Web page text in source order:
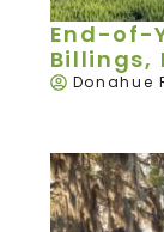
End-of-
Billings,
Donahue